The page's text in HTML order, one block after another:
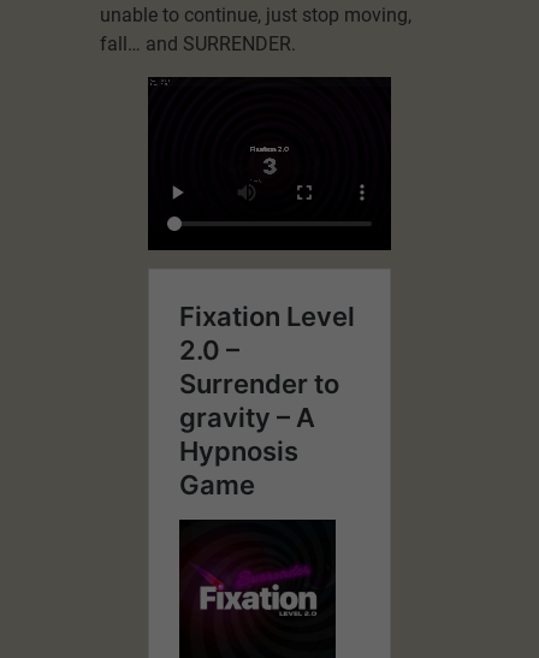
unable to continue, just stop moving,
fall… and SURRENDER.